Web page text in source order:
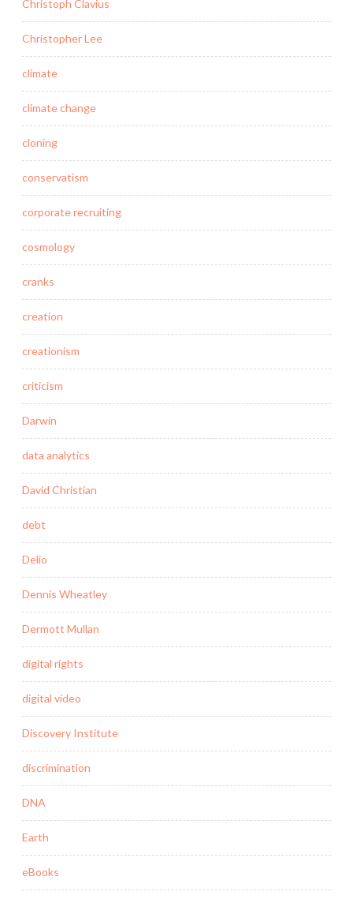
Christoph Clavius
Christopher Lee
climate
climate change
cloning
conservatism
corporate recruiting
cosmology
cranks
creation
creationism
criticism
Darwin
data analytics
David Christian
debt
Delio
Dennis Wheatley
Dermott Mullan
digital rights
digital video
Discovery Institute
discrimination
DNA
Earth
eBooks